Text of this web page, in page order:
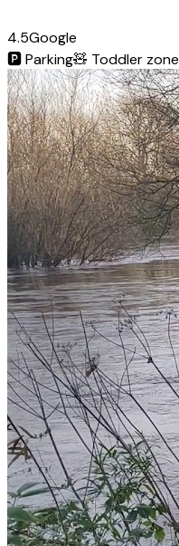
4.5Google
🅿️Parking🧸 Toddler zone